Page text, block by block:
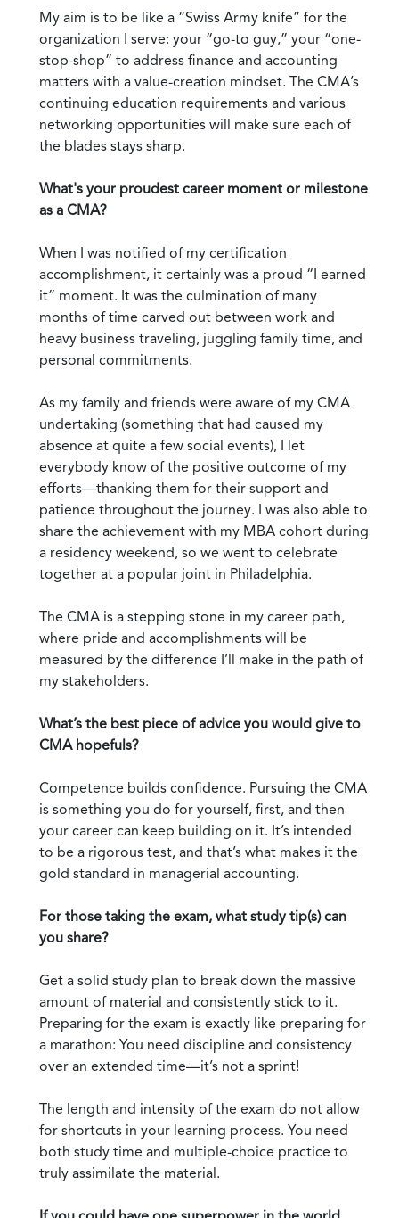
My aim is to be like a “Swiss Army knife” for the
organization I serve: your “go-to guy,” your “one-
stop-shop” to address finance and accounting
matters with a value-creation mindset. The CMA’s
continuing education requirements and various
networking opportunities will make sure each of
the blades stays sharp.
What's your proudest career moment or milestone
as a CMA?
When I was notified of my certification
accomplishment, it certainly was a proud “I earned
it” moment. It was the culmination of many
months of time carved out between work and
heavy business traveling, juggling family time, and
personal commitments.
As my family and friends were aware of my CMA
undertaking (something that had caused my
absence at quite a few social events), I let
everybody know of the positive outcome of my
efforts—thanking them for their support and
patience throughout the journey. I was also able to
share the achievement with my MBA cohort during
a residency weekend, so we went to celebrate
together at a popular joint in Philadelphia.
The CMA is a stepping stone in my career path,
where pride and accomplishments will be
measured by the difference I’ll make in the path of
my stakeholders.
What’s the best piece of advice you would give to
CMA hopefuls?
Competence builds confidence. Pursuing the CMA
is something you do for yourself, first, and then
your career can keep building on it. It’s intended
to be a rigorous test, and that’s what makes it the
gold standard in managerial accounting.
For those taking the exam, what study tip(s) can
you share?
Get a solid study plan to break down the massive
amount of material and consistently stick to it.
Preparing for the exam is exactly like preparing for
a marathon: You need discipline and consistency
over an extended time—it’s not a sprint!
The length and intensity of the exam do not allow
for shortcuts in your learning process. You need
both study time and multiple-choice practice to
truly assimilate the material.